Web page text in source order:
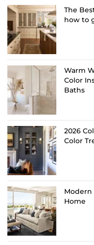
The
how to
Warm
Color
Baths
2026
Color
Modern
Home